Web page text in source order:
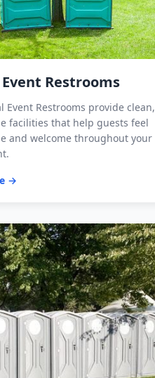
Restrooms
Event Restrooms provide clean,
facilities that help guests feel
and welcome throughout your
→